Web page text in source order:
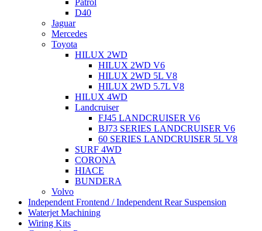
Patrol
D40
Jaguar
Mercedes
Toyota
HILUX 2WD
HILUX 2WD V6
HILUX 2WD 5L V8
HILUX 2WD 5.7L V8
HILUX 4WD
Landcruiser
FJ45 LANDCRUISER V6
BJ73 SERIES LANDCRUISER V6
60 SERIES LANDCRUISER 5L V8
SURF 4WD
CORONA
HIACE
BUNDERA
Volvo
Independent Frontend / Independent Rear Suspension
Waterjet Machining
Wiring Kits